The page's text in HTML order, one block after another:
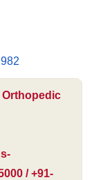
Orthopedic
/ +91-